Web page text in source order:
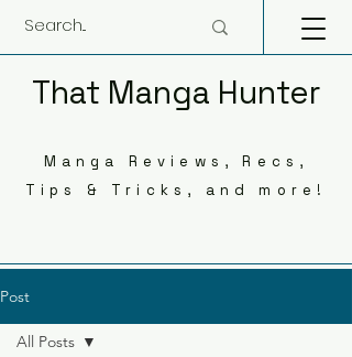
That Manga Hunter
Manga Reviews, Recs,
Tips & Tricks, and more!
Post
All Posts